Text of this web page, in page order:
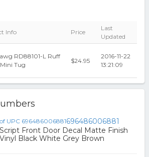
Info Price
Last
Updated
RD88101-L Ruff
Tug
$24.95
2016-11-22
13:21:09
696486006881
Script Front Door Decal Matte Finish
Vinyl Black White Grey Brown